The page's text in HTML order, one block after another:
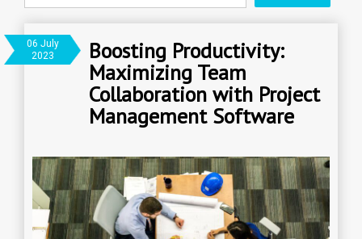
06 July
2023
Boosting Productivity:
Maximizing Team
Collaboration with Project
Management Software